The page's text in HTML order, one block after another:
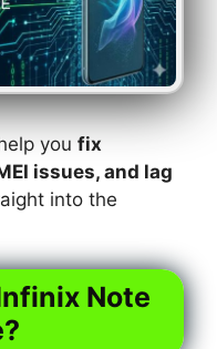
you fix
issues, and lag
into the
Note